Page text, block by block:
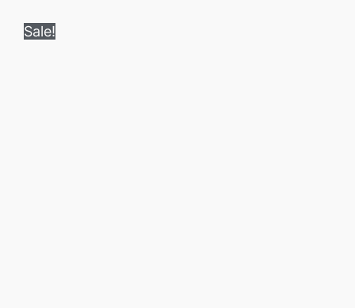
Sale!
Organic